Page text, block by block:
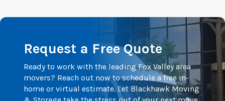
Request a Free Quote
Ready to work with the leading Fox Valley area
movers? Reach out now to schedule a free in-
home or virtual estimate. Let Blackhawk Moving